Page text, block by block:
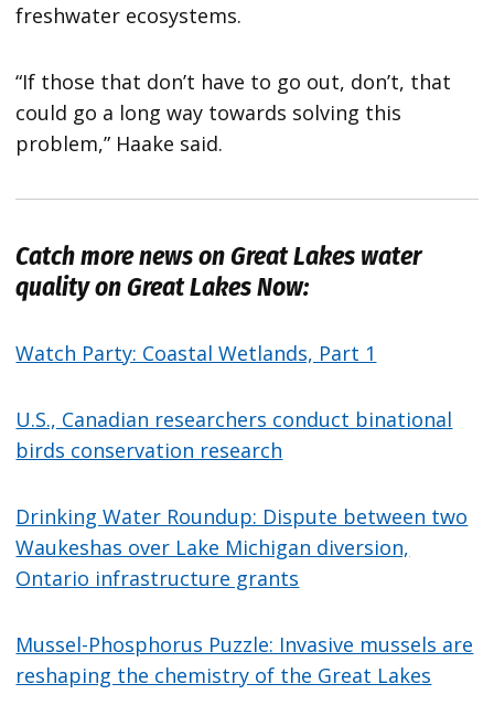
freshwater ecosystems.
“If those that don’t have to go out, don’t, that
could go a long way towards solving this
problem,” Haake said.
Catch more news on Great Lakes water
quality on Great Lakes Now:
Watch Party: Coastal Wetlands, Part 1
U.S., Canadian researchers conduct binational
birds conservation research
Drinking Water Roundup: Dispute between two
Waukeshas over Lake Michigan diversion,
Ontario infrastructure grants
Mussel-Phosphorus Puzzle: Invasive mussels are
reshaping the chemistry of the Great Lakes